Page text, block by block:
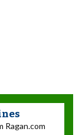
Ragan.com